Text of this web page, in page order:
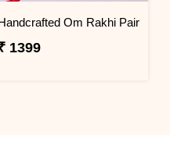
Om Rakhi Pair
1399